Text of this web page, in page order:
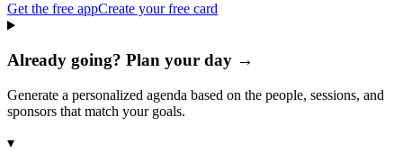
Get the free appCreate your free card
Already going? Plan your day →
Generate a personalized agenda based on the people, sessions, and
sponsors that match your goals.
▾